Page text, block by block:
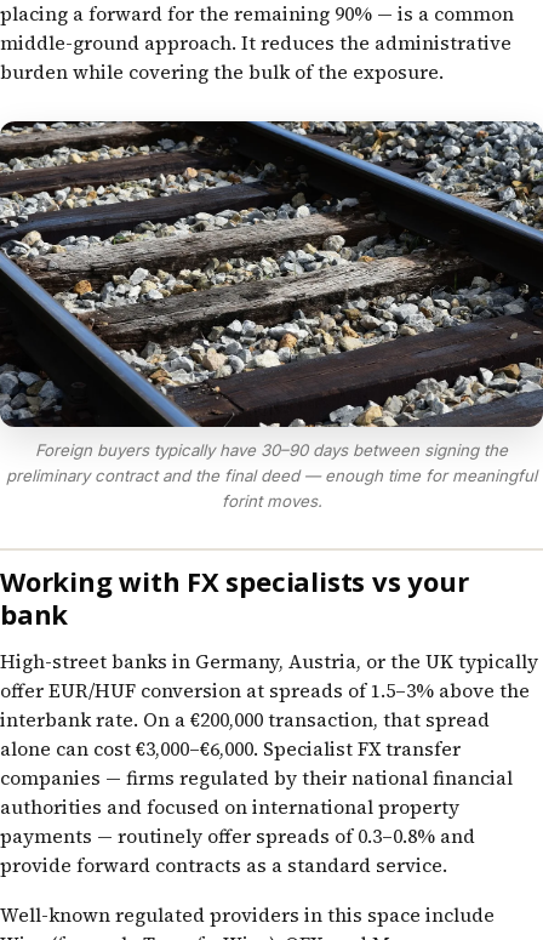
placing a forward for the remaining 90% — is a common
middle-ground approach. It reduces the administrative
burden while covering the bulk of the exposure.
Foreign buyers typically have 30–90 days between signing the
preliminary contract and the final deed — enough time for meaningful
forint moves.
Working with FX specialists vs your
bank
High-street banks in Germany, Austria, or the UK typically
offer EUR/HUF conversion at spreads of 1.5–3% above the
interbank rate. On a €200,000 transaction, that spread
alone can cost €3,000–€6,000. Specialist FX transfer
companies — firms regulated by their national financial
authorities and focused on international property
payments — routinely offer spreads of 0.3–0.8% and
provide forward contracts as a standard service.
Well-known regulated providers in this space include